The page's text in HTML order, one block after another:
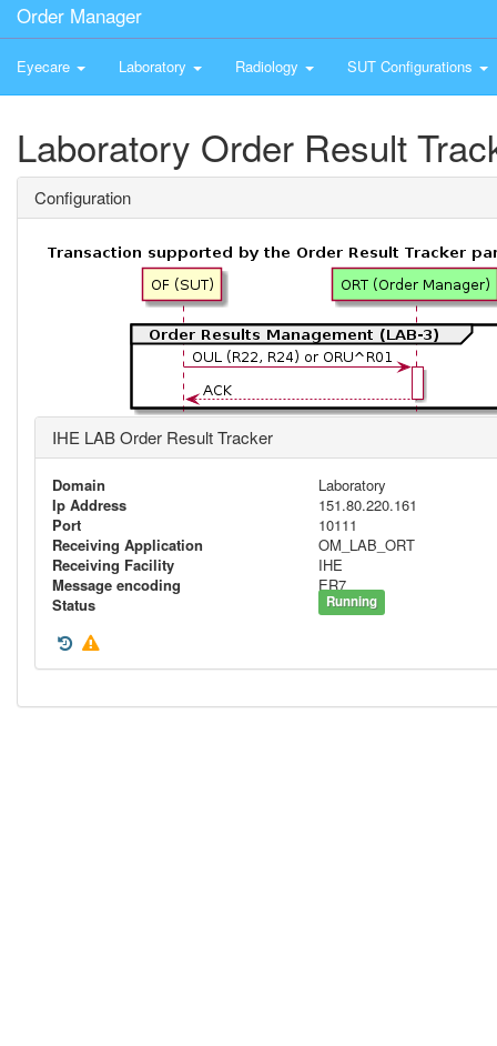
Order Manager
Eyecare Laboratory Radiology SUT Configurations
Laboratory Order Result
Configuration
IHE LAB Order Result Tracker
Domain
Laboratory
Ip Address
151.80.220.161
Port
10111
Receiving Application
OM_LAB_ORT
Receiving Facility
IHE
Message encoding
ER7
Status
Running